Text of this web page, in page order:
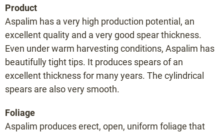
Raffaelo F1
Rakete F1
Ramires F1
Sirius F1
Terralim F1
Vegalim F1
Xenolim F1
Product
Aspalim has a very high production potential, an
excellent quality and a very good spear thickness.
Even under warm harvesting conditions, Aspalim has
beautifully tight tips. It produces spears of an
excellent thickness for many years. The cylindrical
spears are also very smooth.
Foliage
Aspalim produces erect, open, uniform foliage that